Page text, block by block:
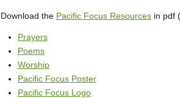
Download the Pacific Focus Resourcesin pdf
Prayers
Poems
Worship
Pacific Focus Poster
Pacific Focus Logo